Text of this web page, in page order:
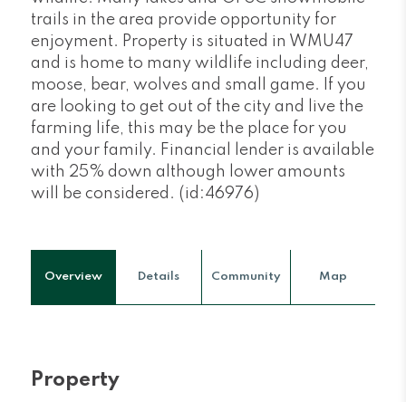
trails in the area provide opportunity for
enjoyment. Property is situated in WMU47
and is home to many wildlife including deer,
moose, bear, wolves and small game. If you
are looking to get out of the city and live the
farming life, this may be the place for you
and your family. Financial lender is available
with 25% down although lower amounts
will be considered. (id:46976)
Overview Details Community Map
Property